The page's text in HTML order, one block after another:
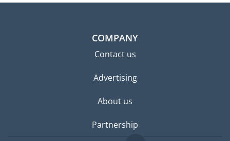
COMPANY
Contact us
Advertising
About us
Partnership